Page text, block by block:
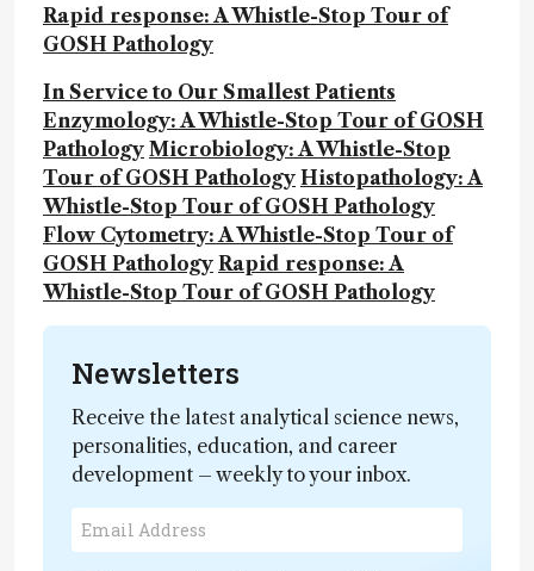
Rapid response: A Whistle-Stop Tour of
GOSH Pathology
In Service to Our Smallest Patients
Enzymology: A Whistle-Stop Tour of GOSH
Pathology Microbiology: A Whistle-Stop
Tour of GOSH Pathology Histopathology: A
Whistle-Stop Tour of GOSH Pathology
Flow Cytometry: A Whistle-Stop Tour of
GOSH Pathology Rapid response: A
Whistle-Stop Tour of GOSH Pathology
Newsletters
Receive the latest analytical science news,
personalities, education, and career
development – weekly to your inbox.